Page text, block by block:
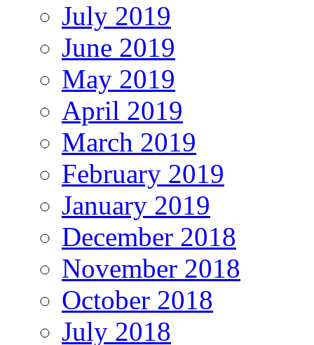
July 2019
June 2019
May 2019
April 2019
March 2019
February 2019
January 2019
December 2018
November 2018
October 2018
July 2018